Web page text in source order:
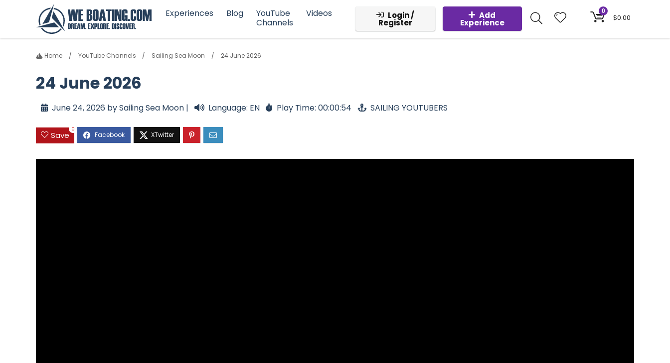
Experiences Blog
YouTube
Channels
Videos Login /
Register
Add
Experience
0
$0.00
Home YouTube Channels Sailing Sea Moon 24 June 2026
24 June 2026
June 24, 2026 by Sailing Sea Moon | Language: EN Play Time: 00:00:54 SAILING YOUTUBERS
Save
0